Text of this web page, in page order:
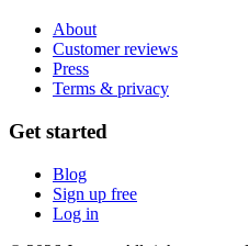
About
Customer reviews
Press
Terms & privacy
Get started
Blog
Sign up free
Log in